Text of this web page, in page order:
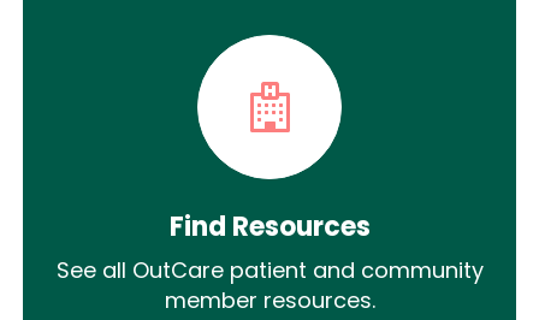
Find Resources
See all OutCare patient and community
member resources.